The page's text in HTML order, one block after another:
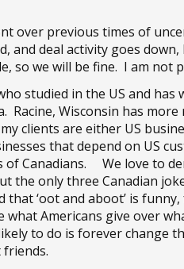
over previous times of
and deal activity goes
so we will be fine. I am not
studied in the US and
Racine, Wisconsin has
clients are either US
that depend on US
of Canadians. We love to
the only three Canadian
that ‘oot and aboot’ is
Americans give over
to do is forever change